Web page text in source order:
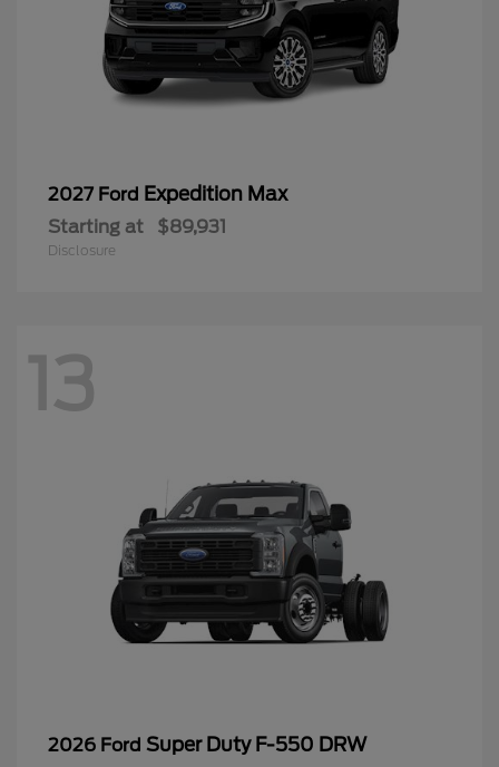
2027 Ford Expedition Max
Starting at $89,931
Disclosure
13
2026 Ford Super Duty F-550 DRW